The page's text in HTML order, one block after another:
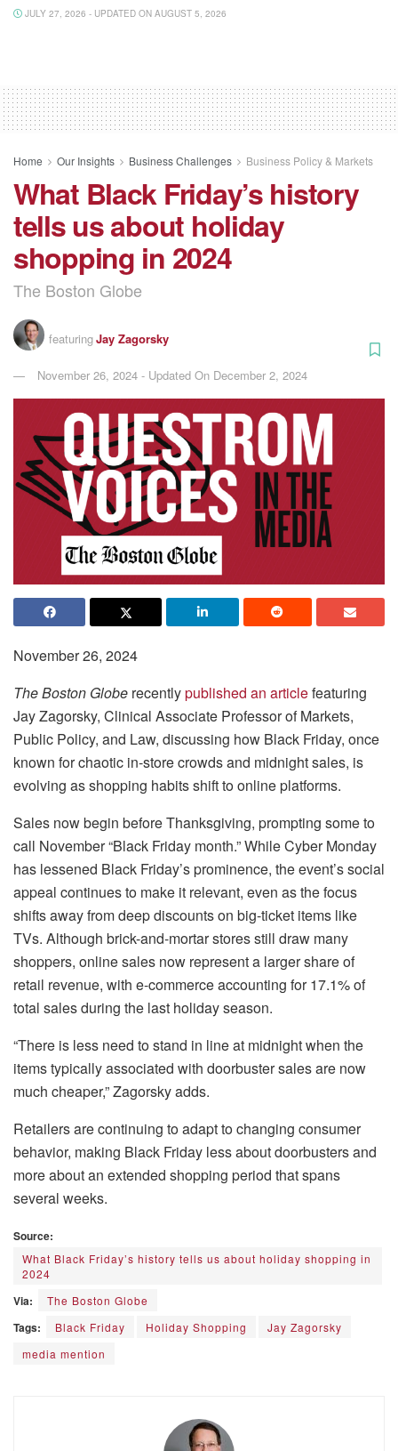
JULY 27, 2026 - UPDATED ON AUGUST 5, 2026
Home Our Insights Business Challenges Business Policy & Markets
What Black Friday’s history
tells us about holiday
shopping in 2024
The Boston Globe
featuringJay Zagorsky
November 26, 2024 - Updated On December 2, 2024
November 26, 2024
The Boston Globe recentlypublished an articlefeaturing
Jay Zagorsky, Clinical Associate Professor of Markets,
Public Policy, and Law, discussing how Black Friday, once
known for chaotic in-store crowds and midnight sales, is
evolving as shopping habits shift to online platforms.
Sales now begin before Thanksgiving, prompting some to
call November “Black Friday month.” While Cyber Monday
has lessened Black Friday’s prominence, the event’s social
appeal continues to make it relevant, even as the focus
shifts away from deep discounts on big-ticket items like
TVs. Although brick-and-mortar stores still draw many
shoppers, online sales now represent a larger share of
retail revenue, with e-commerce accounting for 17.1% of
total sales during the last holiday season.
“There is less need to stand in line at midnight when the
items typically associated with doorbuster sales are now
much cheaper,” Zagorsky adds.
Retailers are continuing to adapt to changing consumer
behavior, making Black Friday less about doorbusters and
more about an extended shopping period that spans
several weeks.
Source:
What Black Friday’s history tells us about holiday shopping in
2024
Via: The Boston Globe
Tags: Black Friday Holiday Shopping
Jay Zagorsky
media mention